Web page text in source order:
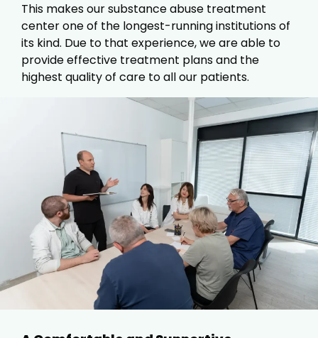
This makes our substance abuse treatment
center one of the longest-running institutions of
its kind. Due to that experience, we are able to
provide effective treatment plans and the
highest quality of care to all our patients.